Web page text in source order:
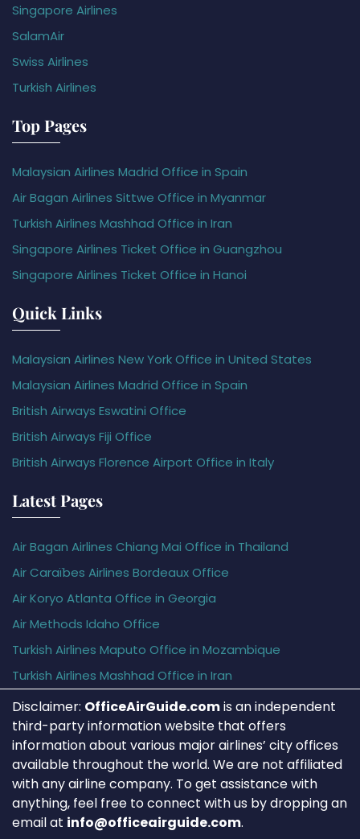
Singapore Airlines
SalamAir
Swiss Airlines
Turkish Airlines
Top Pages
Malaysian Airlines Madrid Office in Spain
Air Bagan Airlines Sittwe Office in Myanmar
Turkish Airlines Mashhad Office in Iran
Singapore Airlines Ticket Office in Guangzhou
Singapore Airlines Ticket Office in Hanoi
Quick Links
Malaysian Airlines New York Office in United States
Malaysian Airlines Madrid Office in Spain
British Airways Eswatini Office
British Airways Fiji Office
British Airways Florence Airport Office in Italy
Latest Pages
Air Bagan Airlines Chiang Mai Office in Thailand
Air Caraïbes Airlines Bordeaux Office
Air Koryo Atlanta Office in Georgia
Air Methods Idaho Office
Turkish Airlines Maputo Office in Mozambique
Turkish Airlines Mashhad Office in Iran
Disclaimer: OfficeAirGuide.comis an independent
third-party information website that offers
information about various major airlines’ city offices
available throughout the world. We are not affiliated
with any airline company. To get assistance with
anything, feel free to connect with us by dropping an
email at info@officeairguide.com.